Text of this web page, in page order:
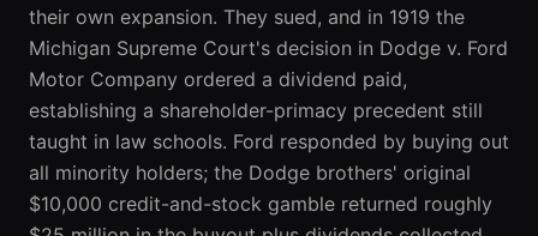
their own expansion. They sued, and in 1919 the
Michigan Supreme Court's decision in Dodge v. Ford
Motor Company ordered a dividend paid,
establishing a shareholder-primacy precedent still
taught in law schools. Ford responded by buying out
all minority holders; the Dodge brothers' original
$10,000 credit-and-stock gamble returned roughly